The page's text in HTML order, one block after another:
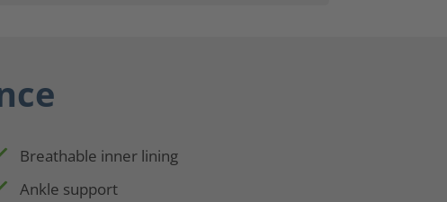
Breathable inner lining
Ankle support